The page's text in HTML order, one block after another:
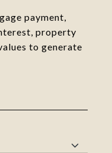
payment,
property
to generate